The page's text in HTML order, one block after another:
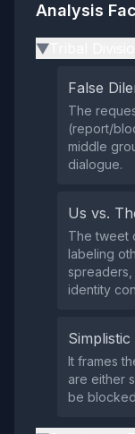
Analysis
▶
False
The
(report/
middle
dialogue.
Us vs.
The tweet
labeling
identity
It frames
are either
be